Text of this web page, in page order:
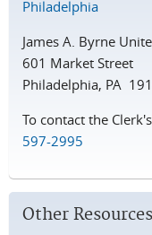
Philadelphia
James A. Byrne
601 Market Street
Philadelphia, PA
To contact the
597-2995
Other Resources